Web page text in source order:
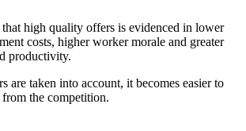
high quality offers is evidenced in lower
costs, higher worker morale and greater
productivity.
are taken into account, it becomes easier to
the competition.